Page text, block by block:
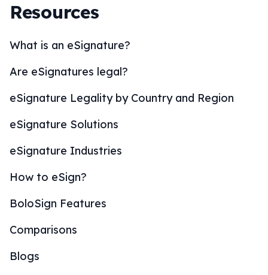
Resources
What is an eSignature?
Are eSignatures legal?
eSignature Legality by Country and Region
eSignature Solutions
eSignature Industries
How to eSign?
BoloSign Features
Comparisons
Blogs